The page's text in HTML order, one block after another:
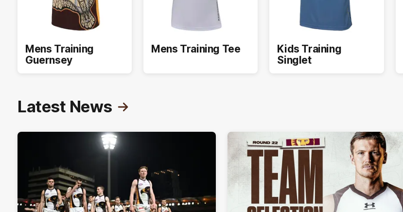
Mens Training
Guernsey
Mens Training Tee
Kids Training
Singlet
Latest News